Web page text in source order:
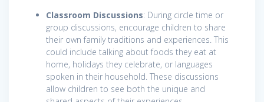
Classroom Discussions: During circle time or
group discussions, encourage children to share
their own family traditions and experiences. This
could include talking about foods they eat at
home, holidays they celebrate, or languages
spoken in their household. These discussions
allow children to see both the unique and